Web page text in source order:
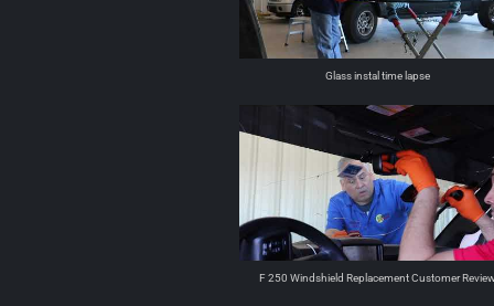
Glass instal time lapse
F 250 Windshield Replacement Customer